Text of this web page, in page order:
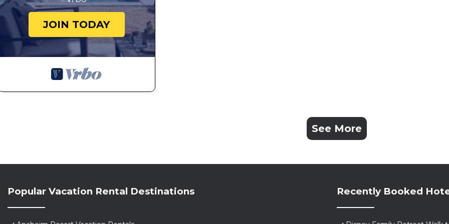
JOIN TODAY
See More
Popular Vacation Rental Destinations Recently Booked